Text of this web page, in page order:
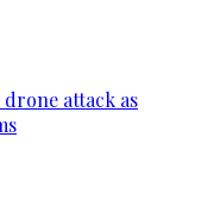
attack as